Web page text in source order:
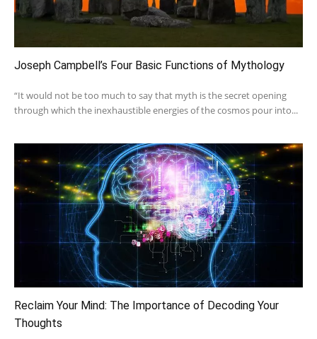
Joseph Campbell’s Four Basic Functions of Mythology
“It would not be too much to say that myth is the secret opening
through which the inexhaustible energies of the cosmos pour into...
Reclaim Your Mind: The Importance of Decoding Your
Thoughts